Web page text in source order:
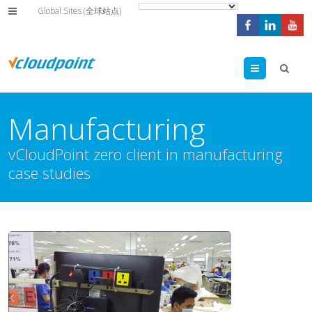
Global Sites (全球站点)
Menu
Manufacturing
vCloudPoint zero client in manufacturing
case studies